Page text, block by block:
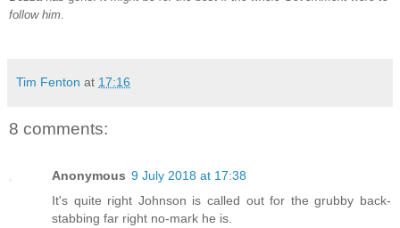
follow him.
Tim Fenton at 17:16
8 comments:
Anonymous 9 July 2018 at 17:38
It's quite right Johnson is called out for the grubby back-
stabbing far right no-mark he is.